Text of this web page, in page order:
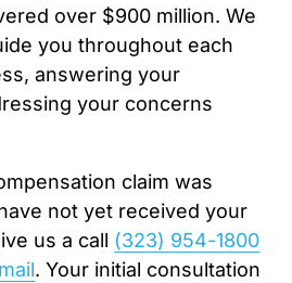
over $900 million. We
you throughout each
answering your
your concerns
claim was
not yet received your
us a call (323) 954-1800
. Your initial consultation